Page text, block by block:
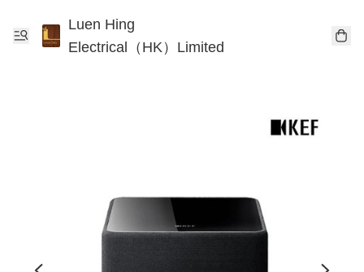
Luen Hing
Electrical（HK）Limited